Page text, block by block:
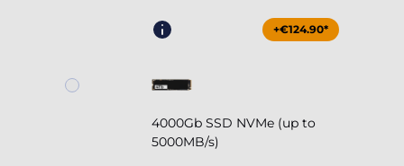
+€124.90*
4000Gb SSD NVMe (up to
5000MB/s)